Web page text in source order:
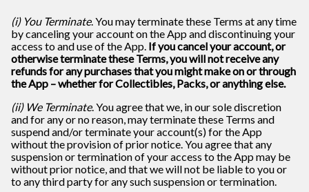
(i) You Terminate. You may terminate these Terms at any time
by canceling your account on the App and discontinuing your
access to and use of the App. If you cancel your account, or
otherwise terminate these Terms, you will not receive any
refunds for any purchases that you might make on or through
the App – whether for Collectibles, Packs, or anything else.
(ii) We Terminate. You agree that we, in our sole discretion
and for any or no reason, may terminate these Terms and
suspend and/or terminate your account(s) for the App
without the provision of prior notice. You agree that any
suspension or termination of your access to the App may be
without prior notice, and that we will not be liable to you or
to any third party for any such suspension or termination.